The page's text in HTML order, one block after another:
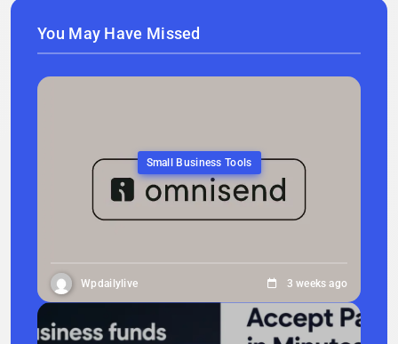
You May Have Missed
Small Business Tools
Wpdailylive 3 weeks ago